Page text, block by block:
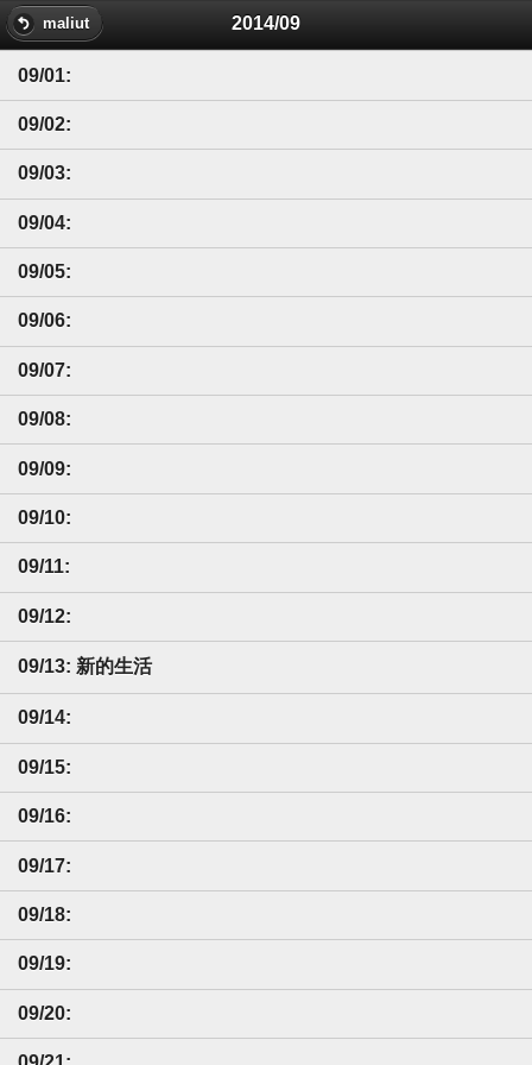
maliut 2014/09
09/01:
09/02:
09/03:
09/04:
09/05:
09/06:
09/07:
09/08:
09/09:
09/10:
09/11:
09/12:
09/13: 新的生活
09/14:
09/15:
09/16:
09/17:
09/18:
09/19:
09/20: